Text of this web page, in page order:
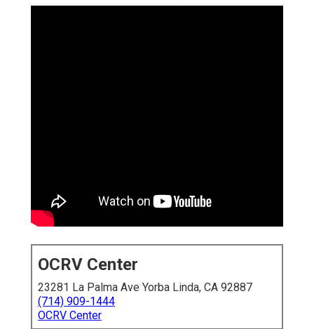
OCRV Center
23281 La Palma Ave Yorba Linda, CA 92887
(714) 909-1444
OCRV Center